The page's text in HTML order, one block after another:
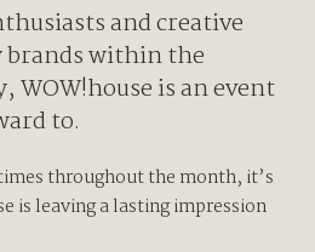
and creative
within the
WOW!house is an event
to.
throughout the month, it’s
is leaving a lasting impression